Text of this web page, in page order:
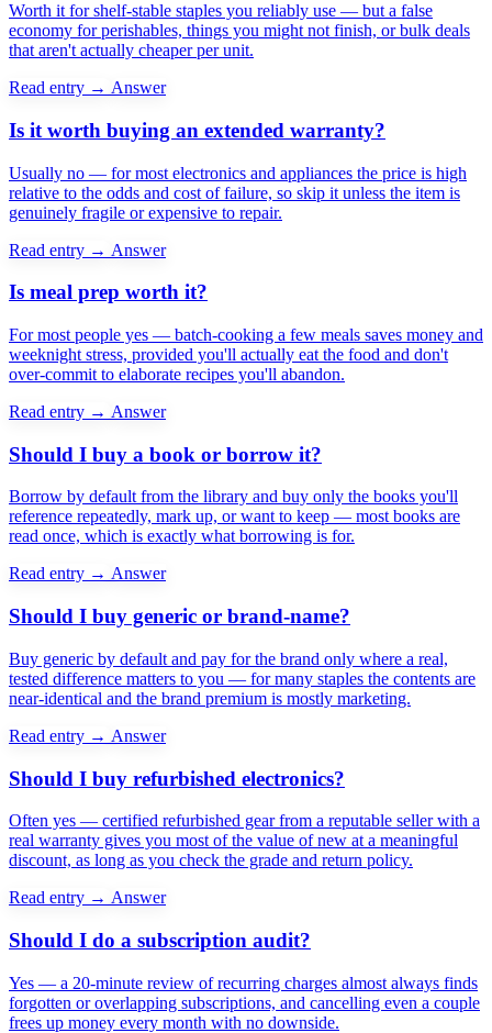
Worth it for shelf-stable staples you reliably use — but a false
economy for perishables, things you might not finish, or bulk deals
that aren't actually cheaper per unit.
Read entry → Answer
Is it worth buying an extended warranty?
Usually no — for most electronics and appliances the price is high
relative to the odds and cost of failure, so skip it unless the item is
genuinely fragile or expensive to repair.
Read entry → Answer
Is meal prep worth it?
For most people yes — batch-cooking a few meals saves money and
weeknight stress, provided you'll actually eat the food and don't
over-commit to elaborate recipes you'll abandon.
Read entry → Answer
Should I buy a book or borrow it?
Borrow by default from the library and buy only the books you'll
reference repeatedly, mark up, or want to keep — most books are
read once, which is exactly what borrowing is for.
Read entry → Answer
Should I buy generic or brand-name?
Buy generic by default and pay for the brand only where a real,
tested difference matters to you — for many staples the contents are
near-identical and the brand premium is mostly marketing.
Read entry → Answer
Should I buy refurbished electronics?
Often yes — certified refurbished gear from a reputable seller with a
real warranty gives you most of the value of new at a meaningful
discount, as long as you check the grade and return policy.
Read entry → Answer
Should I do a subscription audit?
Yes — a 20-minute review of recurring charges almost always finds
forgotten or overlapping subscriptions, and cancelling even a couple
frees up money every month with no downside.